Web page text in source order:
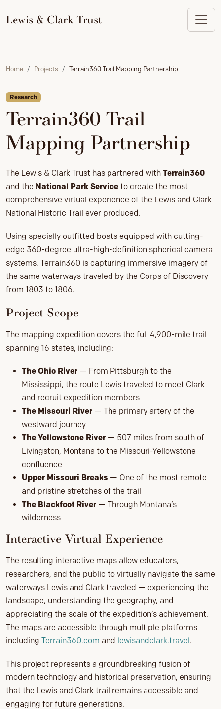
content
Lewis & Clark Trust
Home Projects Terrain360 Trail Mapping Partnership
Research
Terrain360 Trail
Mapping Partnership
The Lewis & Clark Trust has partnered with Terrain360
and the National Park Service to create the most
comprehensive virtual experience of the Lewis and Clark
National Historic Trail ever produced.
Using specially outfitted boats equipped with cutting-
edge 360-degree ultra-high-definition spherical camera
systems, Terrain360 is capturing immersive imagery of
the same waterways traveled by the Corps of Discovery
from 1803 to 1806.
Project Scope
The mapping expedition covers the full 4,900-mile trail
spanning 16 states, including:
The Ohio River — From Pittsburgh to the
Mississippi, the route Lewis traveled to meet Clark
and recruit expedition members
The Missouri River — The primary artery of the
westward journey
The Yellowstone River — 507 miles from south of
Livingston, Montana to the Missouri-Yellowstone
confluence
Upper Missouri Breaks — One of the most remote
and pristine stretches of the trail
The Blackfoot River — Through Montana’s
wilderness
Interactive Virtual Experience
The resulting interactive maps allow educators,
researchers, and the public to virtually navigate the same
waterways Lewis and Clark traveled — experiencing the
landscape, understanding the geography, and
appreciating the scale of the expedition’s achievement.
The maps are accessible through multiple platforms
including Terrain360.com and lewisandclark.travel.
This project represents a groundbreaking fusion of
modern technology and historical preservation, ensuring
that the Lewis and Clark trail remains accessible and
engaging for future generations.